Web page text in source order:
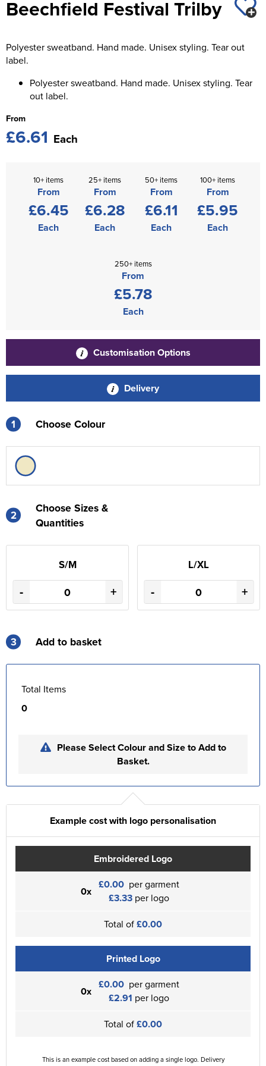
Men's Hi Vis Jackets
Women's Hi Vis Jackets
Chadwick Teamwear
St George's School
Welwyn St Mary's Primary School
Waterside Primary School
Woodbridge School Pre Prep/Prep Uniform
Wymondham College
Beechfield Festival Trilby
Polyester sweatband. Hand made. Unisex styling. Tear out
label.
Polyester sweatband. Hand made. Unisex styling. Tear
out label.
From
£6.61 Each
10+ items
From
£6.45
Each
25+ items
From
£6.28
Each
50+ items
From
£6.11
Each
100+ items
From
£5.95
Each
250+ items
From
£5.78
Each
Customisation Options
Delivery
1 Choose Colour
2
Choose Sizes &
Quantities
S/M
- +
L/XL
- +
3 Add to basket
Total Items
0
Please Select Colour and Size to Add to
Basket.
Example cost with logo personalisation
Embroidered Logo
0x £0.00 per garment
£3.33 per logo
Total of£0.00
Printed Logo
0x £0.00 per garment
£2.91 per logo
Total of£0.00
This is an example cost based on adding a single logo. Delivery